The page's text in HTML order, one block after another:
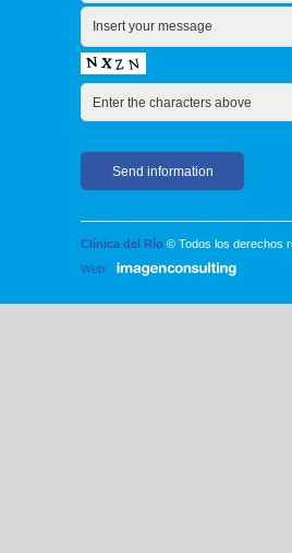
Clínica del Río © Todos los derechos
Web: